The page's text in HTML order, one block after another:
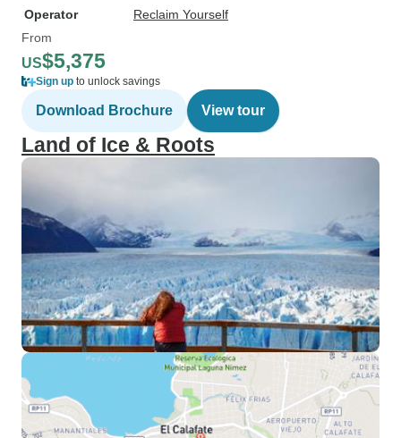
Operator
Reclaim Yourself
From
US$5,375
Sign up to unlock savings
Download Brochure View tour
Land of Ice & Roots